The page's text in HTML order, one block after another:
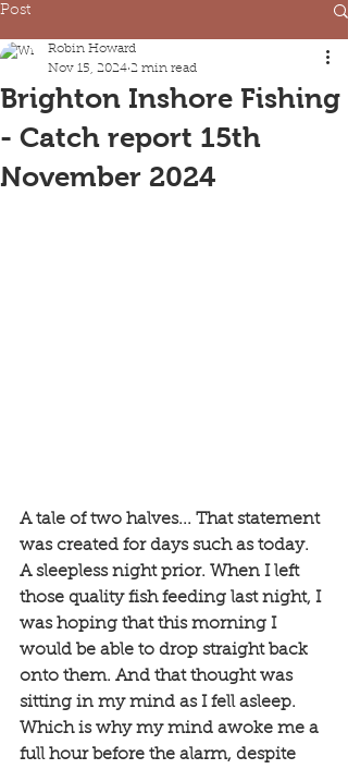
Post
Brighton Inshore Fishing
- Catch report 15th
November 2024
Robin Howard
Nov 15, 2024 2 min read
A tale of two halves... That statement
was created for days such as today.
A sleepless night prior. When I left
those quality fish feeding last night, I
was hoping that this morning I
would be able to drop straight back
onto them. And that thought was
sitting in my mind as I fell asleep.
Which is why my mind awoke me a
full hour before the alarm, despite